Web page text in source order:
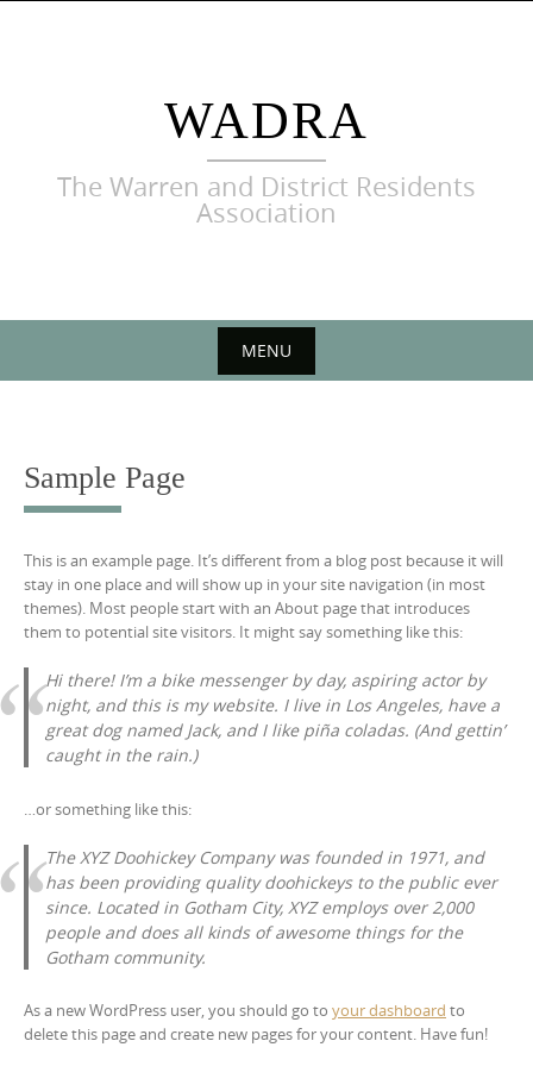
WADRA
The Warren and District Residents
Association
MENU
content
Sample Page
This is an example page. It’s different from a blog post because it will
stay in one place and will show up in your site navigation (in most
themes). Most people start with an About page that introduces
them to potential site visitors. It might say something like this:
Hi there! I’m a bike messenger by day, aspiring actor by
night, and this is my website. I live in Los Angeles, have a
great dog named Jack, and I like piña coladas. (And gettin’
caught in the rain.)
…or something like this:
The XYZ Doohickey Company was founded in 1971, and
has been providing quality doohickeys to the public ever
since. Located in Gotham City, XYZ employs over 2,000
people and does all kinds of awesome things for the
Gotham community.
As a new WordPress user, you should go to your dashboard to
delete this page and create new pages for your content. Have fun!